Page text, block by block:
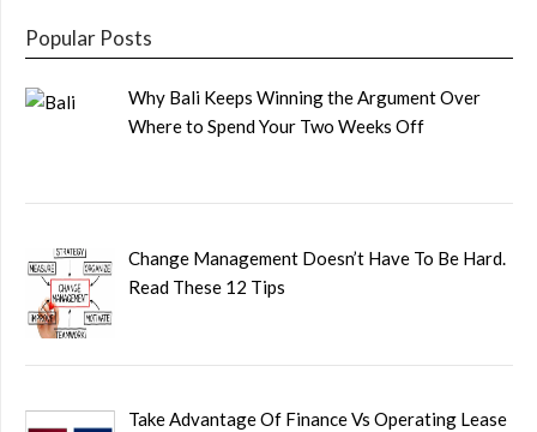
Popular Posts
Why Bali Keeps Winning the Argument Over
Where to Spend Your Two Weeks Off
Change Management Doesn’t Have To Be Hard.
Read These 12 Tips
Take Advantage Of Finance Vs Operating Lease